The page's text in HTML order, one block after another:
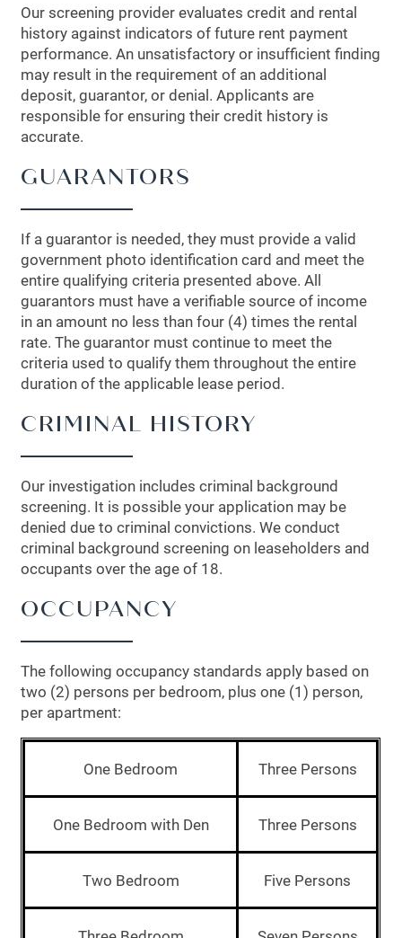
FLOOR PLANS
LEASING QUALIFICATIONS
Our screening provider evaluates credit and rental
history against indicators of future rent payment
performance. An unsatisfactory or insufficient finding
may result in the requirement of an additional
deposit, guarantor, or denial. Applicants are
responsible for ensuring their credit history is
accurate.
GUARANTORS
If a guarantor is needed, they must provide a valid
government photo identification card and meet the
entire qualifying criteria presented above. All
guarantors must have a verifiable source of income
in an amount no less than four (4) times the rental
rate. The guarantor must continue to meet the
criteria used to qualify them throughout the entire
duration of the applicable lease period.
CRIMINAL HISTORY
Our investigation includes criminal background
screening. It is possible your application may be
denied due to criminal convictions. We conduct
criminal background screening on leaseholders and
occupants over the age of 18.
OCCUPANCY
The following occupancy standards apply based on
two (2) persons per bedroom, plus one (1) person,
per apartment:
One Bedroom Three Persons
One Bedroom with Den Three Persons
Two Bedroom Five Persons